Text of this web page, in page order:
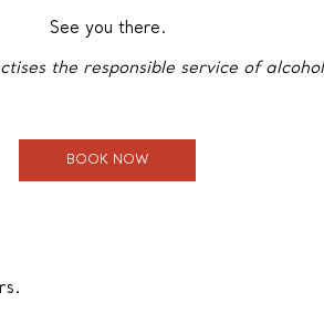
See you there.
the responsible service of
BOOK NOW